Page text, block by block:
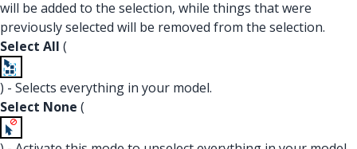
will be added to the selection, while things that were
previously selected will be removed from the selection.
Select All (
) - Selects everything in your model.
Select None (